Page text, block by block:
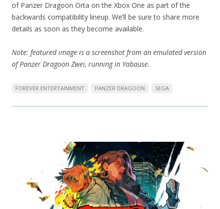
of Panzer Dragoon Orta on the Xbox One as part of the
backwards compatibility lineup. We’ll be sure to share more
details as soon as they become available.
Note: featured image is a screenshot from an emulated version
of Panzer Dragoon Zwei, running in Yabause.
FOREVER ENTERTAINMENT PANZER DRAGOON SEGA